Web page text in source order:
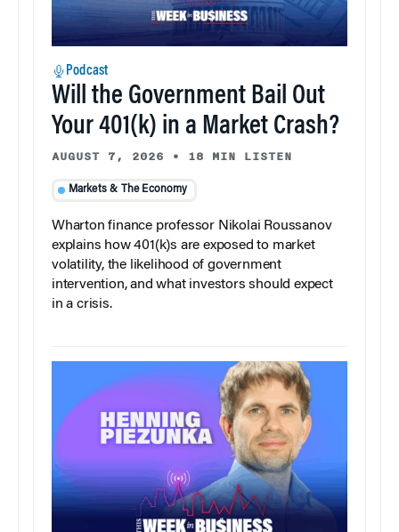
Podcast
Will the Government Bail Out
Your 401(k) in a Market Crash?
AUGUST 7, 2026 • 18 MIN LISTEN
Markets & The Economy
Wharton finance professor Nikolai Roussanov
explains how 401(k)s are exposed to market
volatility, the likelihood of government
intervention, and what investors should expect
in a crisis.